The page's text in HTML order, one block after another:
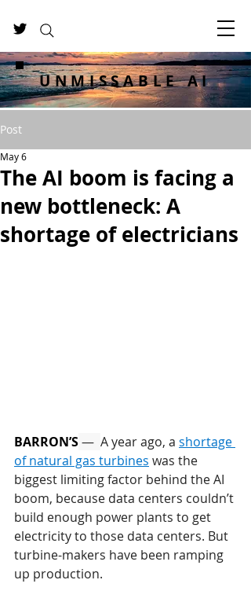
UNMISSABLE AI
Post
The AI boom is facing a
new bottleneck: A
shortage of electricians
May 6
BARRON’S — A year ago, a shortage
of natural gas turbines was the
biggest limiting factor behind the AI
boom, because data centers couldn’t
build enough power plants to get
electricity to those data centers. But
turbine-makers have been ramping
up production.